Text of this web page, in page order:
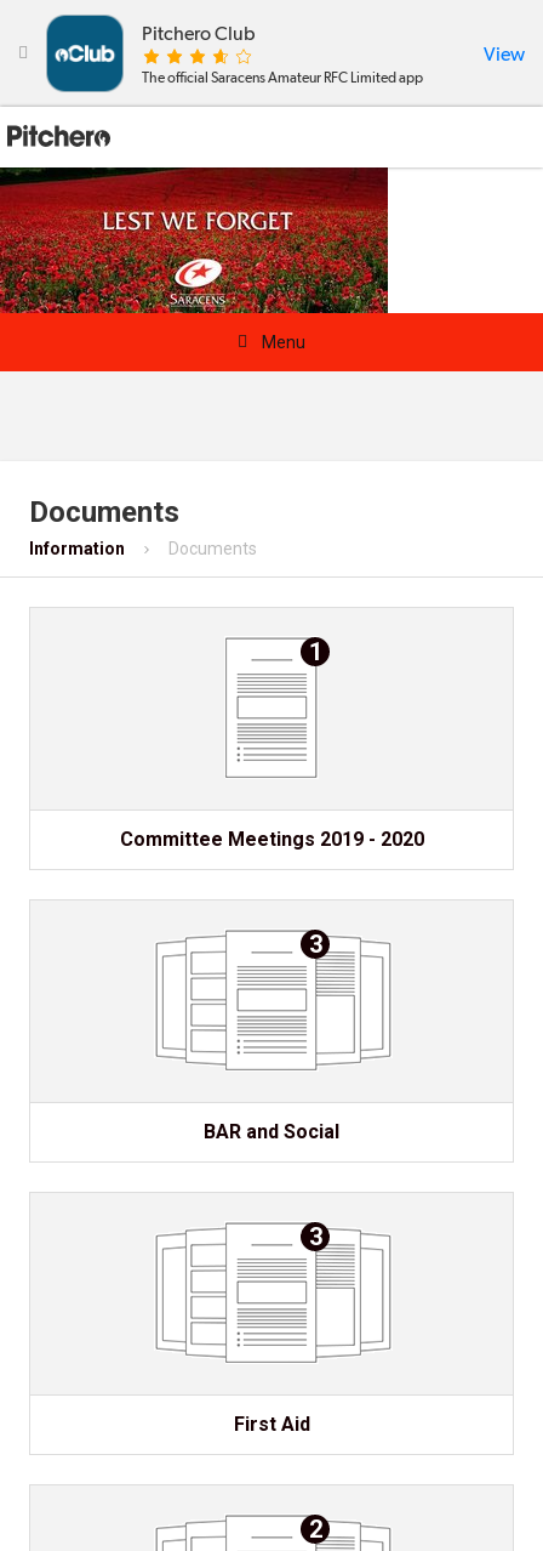

Pitchero Club
The official Saracens Amateur RFC Limited app
View
 Menu
Videos & Photos
Shopping
Documents
Information Documents
1
Committee Meetings 2019 - 2020
3
BAR and Social
3
First Aid
2